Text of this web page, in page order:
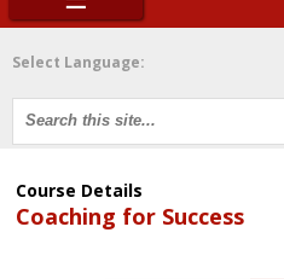
Select Language:
Course Details
Coaching for Success